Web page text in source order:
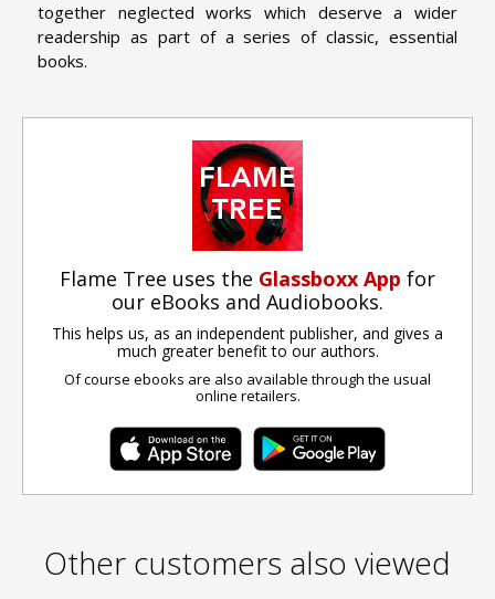
together neglected works which deserve a wider
readership as part of a series of classic, essential
books.
Flame Tree uses the Glassboxx App for
our eBooks and Audiobooks.
This helps us, as an independent publisher, and gives a
much greater benefit to our authors.
Of course ebooks are also available through the usual
online retailers.
Other customers also viewed